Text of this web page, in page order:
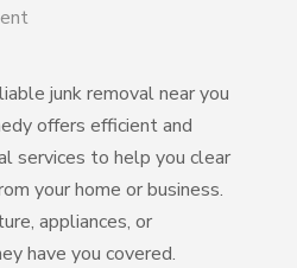
junk removal near you
offers efficient and
services to help you clear
your home or business.
appliances, or
have you covered.